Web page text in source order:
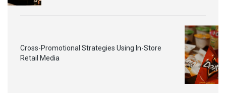
Cross-Promotional Strategies Using In-Store
Retail Media